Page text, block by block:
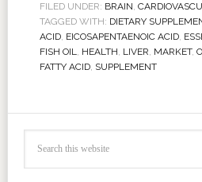
FILED UNDER: BRAIN,
TAGGED WITH: DIETARY
ACID, EICOSAPENTAENOIC ACID,
FISH OIL, HEALTH, LIVER, MARKET,
FATTY ACID, SUPPLEMENT